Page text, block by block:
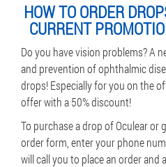
HOW TO ORDER
CURRENT
Do you have vision problems? A
and prevention of ophthalmic
drops! Especially for you on the
offer with a 50% discount!
To purchase a drop of Oculear or
order form, enter your phone
will call you to place an order and